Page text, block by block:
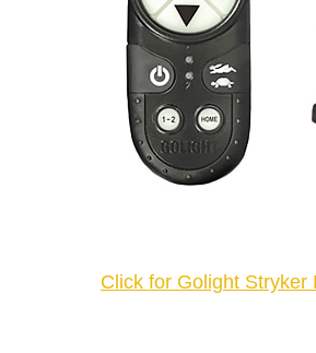
Click for Golight Stryker